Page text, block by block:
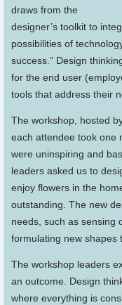
draws from the
designer’s toolkit to
possibilities of
success.” Design
for the end user
tools that address their
The workshop, hosted
each attendee took one
were uninspiring and
leaders asked us to
enjoy flowers in the
outstanding. The new
needs, such as sensing
formulating new shapes
The workshop leaders
an outcome. Design
where everything is